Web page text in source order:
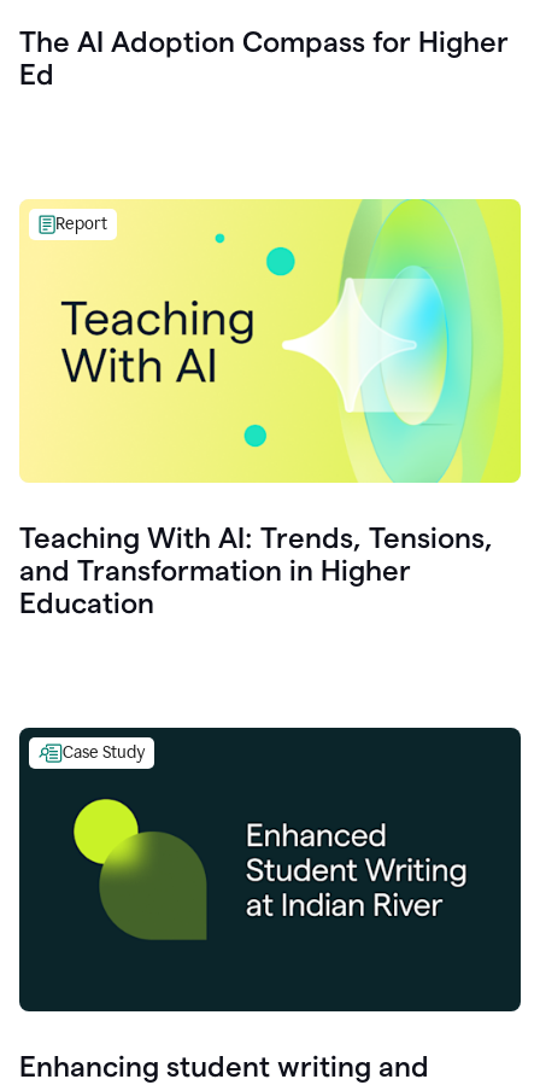
The AI Adoption Compass for Higher
Ed
Report
Teaching With AI: Trends, Tensions,
and Transformation in Higher
Education
Case Study
Enhancing student writing and